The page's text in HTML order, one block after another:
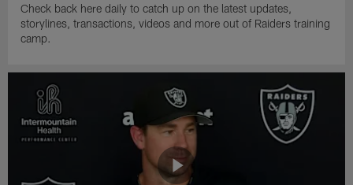
Check back here daily to catch up on the latest updates,
storylines, transactions, videos and more out of Raiders training
camp.